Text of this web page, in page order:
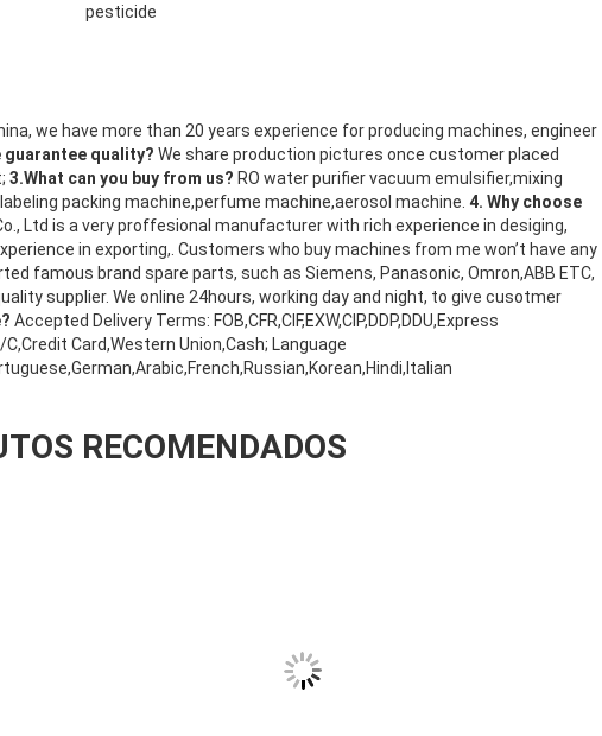
pesticide
we have more than 20 years experience for producing machines, engineer
guarantee quality? We share production pictures once customer placed
3.What can you buy from us? RO water purifier vacuum emulsifier,mixing
packing machine,perfume machine,aerosol machine. 4. Why choose
Ltd is a very proffesional manufacturer with rich experience in desiging,
in exporting,. Customers who buy machines from me won’t have any
famous brand spare parts, such as Siemens, Panasonic, Omron,ABB ETC,
supplier. We online 24hours, working day and night, to give cusotmer
Accepted Delivery Terms: FOB,CFR,CIF,EXW,CIP,DDP,DDU,Express
Card,Western Union,Cash; Language
RECOMENDADOS